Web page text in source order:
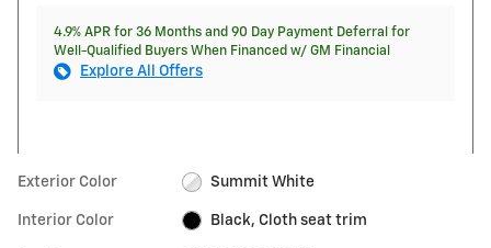
4.9% APR for 36 Months and 90 Day Payment Deferral for
Well-Qualified Buyers When Financed w/ GM Financial
Explore All Offers
Exterior Color Summit White
Interior Color Black, Cloth seat trim